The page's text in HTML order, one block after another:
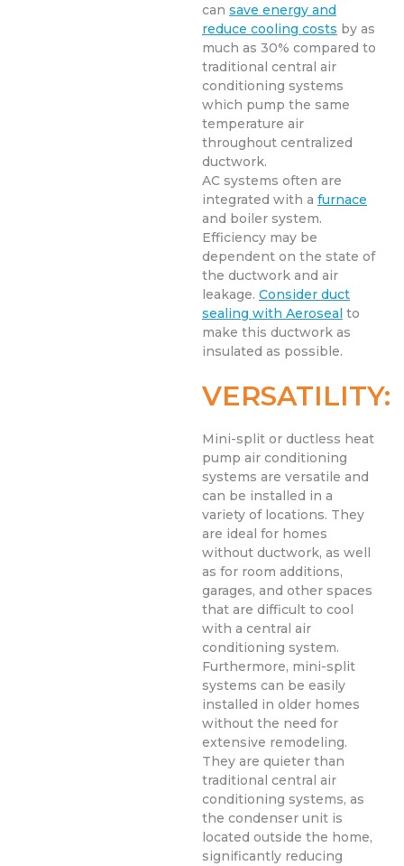
can save energy and
reduce cooling costs by as
much as 30% compared to
traditional central air
conditioning systems
which pump the same
temperature air
throughout centralized
ductwork.
AC systems often are
integrated with a furnace
and boiler system.
Efficiency may be
dependent on the state of
the ductwork and air
leakage. Consider duct
sealing with Aeroseal to
make this ductwork as
insulated as possible.
VERSATILITY:
Mini-split or ductless heat
pump air conditioning
systems are versatile and
can be installed in a
variety of locations. They
are ideal for homes
without ductwork, as well
as for room additions,
garages, and other spaces
that are difficult to cool
with a central air
conditioning system.
Furthermore, mini-split
systems can be easily
installed in older homes
without the need for
extensive remodeling.
They are quieter than
traditional central air
conditioning systems, as
the condenser unit is
located outside the home,
significantly reducing